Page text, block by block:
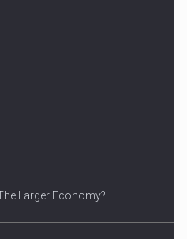
Larger Economy?